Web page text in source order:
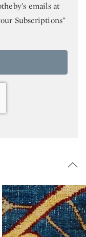
emails at
Subscriptions”